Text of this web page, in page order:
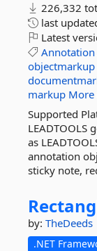
226,332
last
Latest
Annotation
objectmarkup
markup More
Supported
LEADTOOLS
as
annotation
sticky note,
by: TheDeeds
.NET